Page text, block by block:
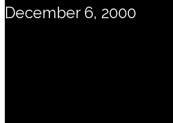
December 6, 2000